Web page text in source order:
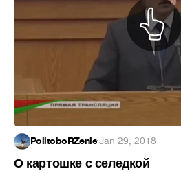
PolitoboRZenie·Jan 29, 2018
О картошке с селедкой